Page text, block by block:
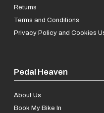
Returns
Terms and Conditions
Privacy Policy and Cookies
Pedal Heaven
About Us
Book My Bike In